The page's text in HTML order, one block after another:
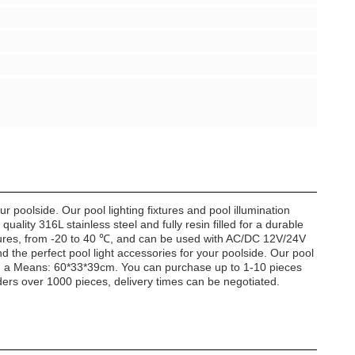
poolside. Our pool lighting fixtures and pool illumination
316L stainless steel and fully resin filled for a durable
from -20 to 40 ℃, and can be used with AC/DC 12V/24V
the perfect pool light accessories for your poolside. Our pool
Means: 60*33*39cm. You can purchase up to 1-10 pieces
over 1000 pieces, delivery times can be negotiated.